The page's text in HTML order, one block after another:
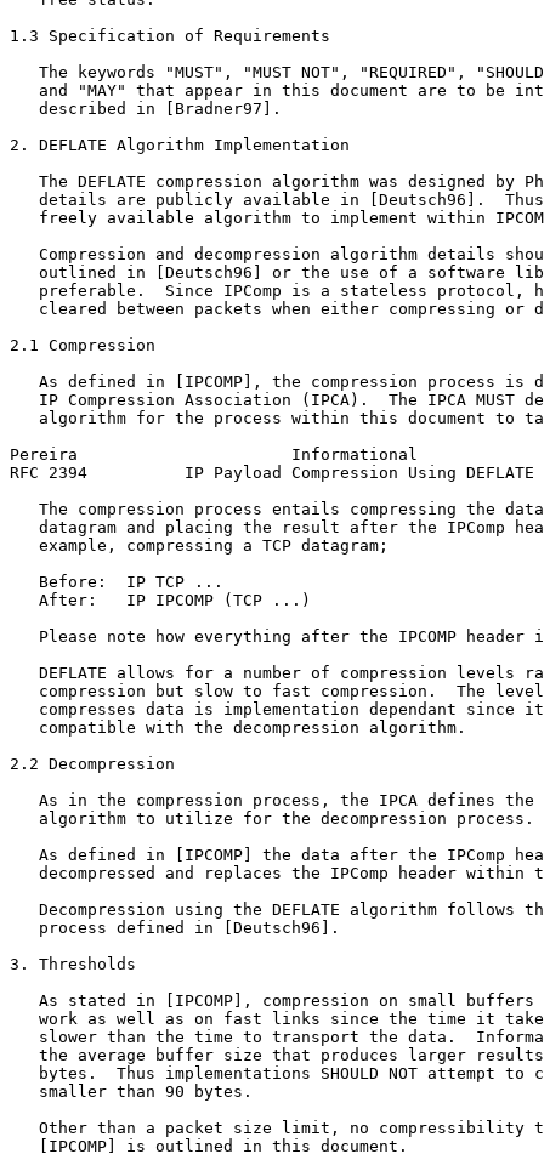
1.3 Specification of Requirements
The keywords "MUST", "MUST NOT", "REQUIRED",
and "MAY" that appear in this document are to be
   described in [Bradner97].
2. DEFLATE Algorithm Implementation
The DEFLATE compression algorithm was designed by
details are publicly available in [Deutsch96].
freely available algorithm to implement within
Compression and decompression algorithm details
outlined in [Deutsch96] or the use of a software
preferable.  Since IPComp is a stateless protocol,
cleared between packets when either compressing or
2.1 Compression
As defined in [IPCOMP], the compression process is
IP Compression Association (IPCA).  The IPCA MUST
algorithm for the process within this document to
Pereira                      Informational
RFC 2394          IP Payload Compression Using DEFLATE
The compression process entails compressing the
datagram and placing the result after the IPComp
   example, compressing a TCP datagram;
   Before:  IP TCP ...
   After:   IP IPCOMP (TCP ...)
Please note how everything after the IPCOMP header
DEFLATE allows for a number of compression levels
compression but slow to fast compression.  The
compresses data is implementation dependant since
   compatible with the decompression algorithm.
2.2 Decompression
As in the compression process, the IPCA defines the
   algorithm to utilize for the decompression process.
As defined in [IPCOMP] the data after the IPComp
decompressed and replaces the IPComp header within
Decompression using the DEFLATE algorithm follows
   process defined in [Deutsch96].
3. Thresholds
As stated in [IPCOMP], compression on small buffers
work as well as on fast links since the time it
slower than the time to transport the data.
the average buffer size that produces larger
bytes.  Thus implementations SHOULD NOT attempt to
   smaller than 90 bytes.
Other than a packet size limit, no compressibility
   [IPCOMP] is outlined in this document.